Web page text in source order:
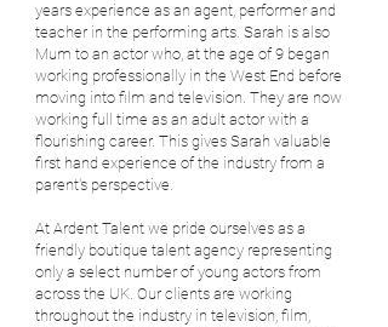
years experience as an agent, performer and
teacher in the performing arts. Sarah is also
Mum to an actor who, at the age of 9 began
working professionally in the West End before
moving into film and television. They are now
working full time as an adult actor with a
flourishing career. This gives Sarah valuable
first hand experience of the industry from a
parent's perspective.
At Ardent Talent we pride ourselves as a
friendly boutique talent agency representing
only a select number of young actors from
across the UK. Our clients are working
throughout the industry in television, film,